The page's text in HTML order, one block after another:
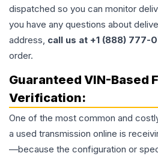
dispatched so you can monitor
you have any questions about
address, call us at +1 (888) 777-
order.
Guaranteed VIN-Based
Verification:
One of the most common and
a used transmission online is
—because the configuration or